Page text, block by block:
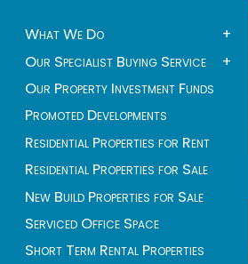
What We Do
+
Our Specialist Buying Service
+
Our Property Investment Funds
Promoted Developments
Residential Properties for Rent
Residential Properties for Sale
New Build Properties for Sale
Serviced Office Space
Short Term Rental Properties